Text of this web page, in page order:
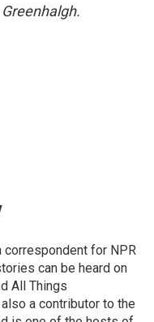
correspondent for NPR
can be heard on
All Things
a contributor to the